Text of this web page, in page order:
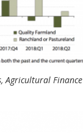
Agricultural Finance